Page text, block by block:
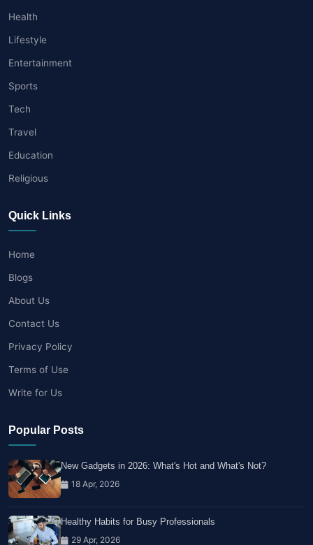
Health
Lifestyle
Entertainment
Sports
Tech
Travel
Education
Religious
Quick Links
Home
Blogs
About Us
Contact Us
Privacy Policy
Terms of Use
Write for Us
Popular Posts
New Gadgets in 2026: What's Hot and What's Not?
18 Apr, 2026
Healthy Habits for Busy Professionals
29 Apr, 2026